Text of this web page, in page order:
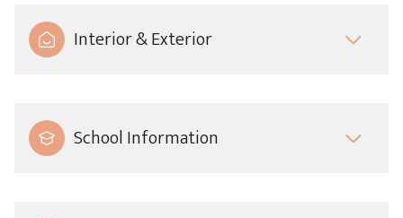
Interior & Exterior
School Information